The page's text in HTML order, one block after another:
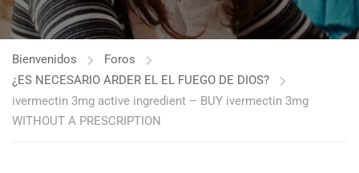
Bienvenidos
Foros
¿ES NECESARIO ARDER EL EL FUEGO DE DIOS?
ivermectin 3mg active ingredient – BUY ivermectin 3mg
WITHOUT A PRESCRIPTION